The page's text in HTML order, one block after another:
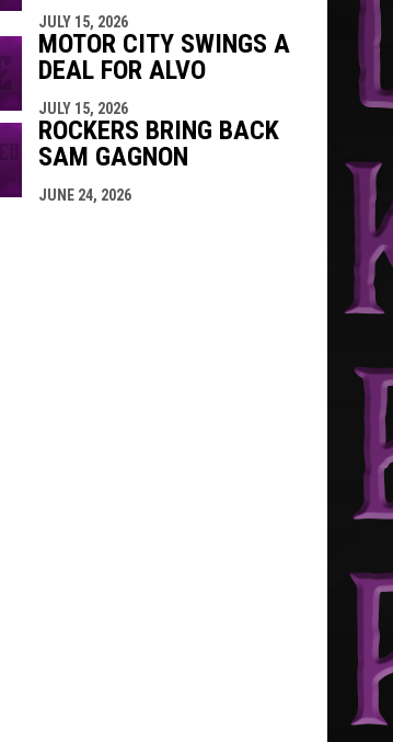
JULY 15, 2026
MOTOR CITY SWINGS A
DEAL FOR ALVO
JULY 15, 2026
ROCKERS BRING BACK
SAM GAGNON
JUNE 24, 2026